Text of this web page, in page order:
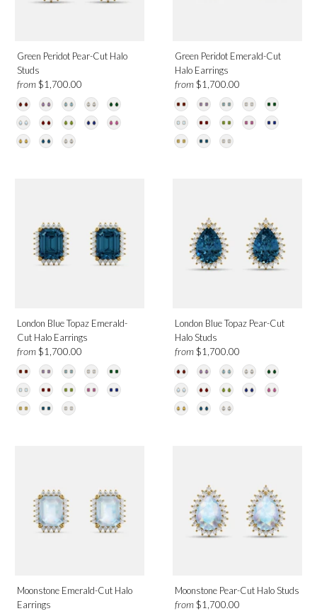
Green Peridot Pear-Cut Halo
Studs
from $1,700.00
Green Peridot Emerald-Cut
Halo Earrings
from$1,700.00
London Blue Topaz Emerald-
Cut Halo Earrings
from $1,700.00
London Blue Topaz Pear-Cut
Halo Studs
from$1,700.00
Moonstone Emerald-Cut Halo
Earrings
Moonstone Pear-Cut Halo Studs
from$1,700.00